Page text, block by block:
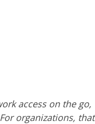
access on the go,
organizations, that